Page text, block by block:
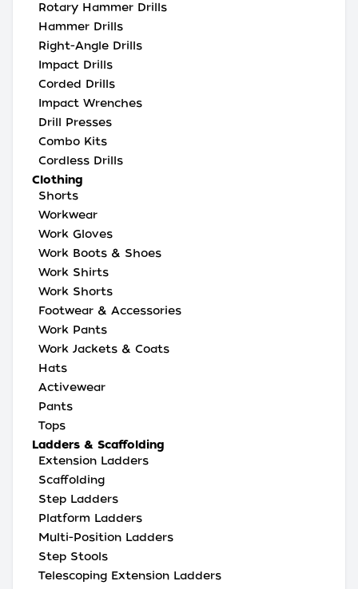
Rotary Hammer Drills
Hammer Drills
Right-Angle Drills
Impact Drills
Corded Drills
Impact Wrenches
Drill Presses
Combo Kits
Cordless Drills
Clothing
Shorts
Workwear
Work Gloves
Work Boots & Shoes
Work Shirts
Work Shorts
Footwear & Accessories
Work Pants
Work Jackets & Coats
Hats
Activewear
Pants
Tops
Ladders & Scaffolding
Extension Ladders
Scaffolding
Step Ladders
Platform Ladders
Multi-Position Ladders
Step Stools
Telescoping Extension Ladders